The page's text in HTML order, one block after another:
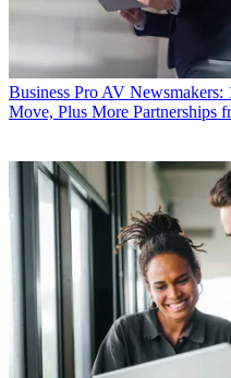
Business Pro AV
Move, Plus More Partnerships